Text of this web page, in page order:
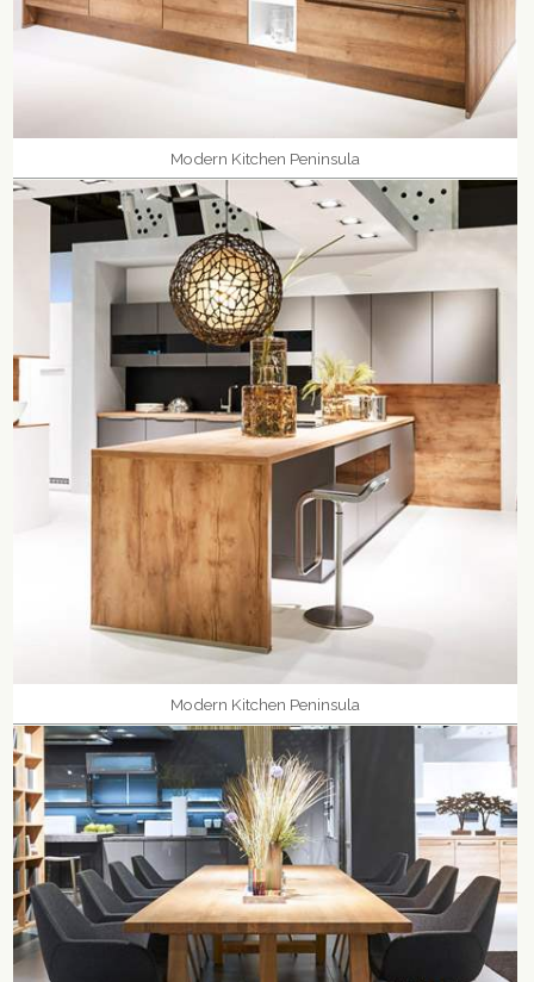
Modern Kitchen Peninsula
Modern Kitchen Peninsula